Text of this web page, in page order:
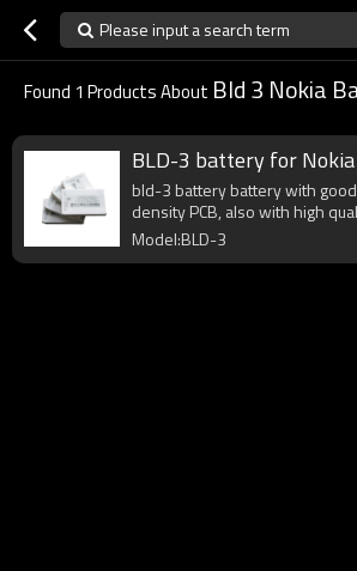
Please input a search term
Found 1 Products About Bld 3 Nokia
BLD-3 battery for Nokia
bld-3 battery battery with
density PCB, also with high
battery output.
Model:BLD-3